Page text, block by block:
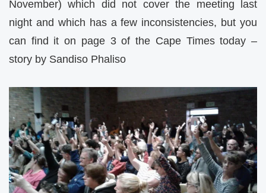
November) which did not cover the meeting last
night and which has a few inconsistencies, but you
can find it on page 3 of the Cape Times today –
story by Sandiso Phaliso